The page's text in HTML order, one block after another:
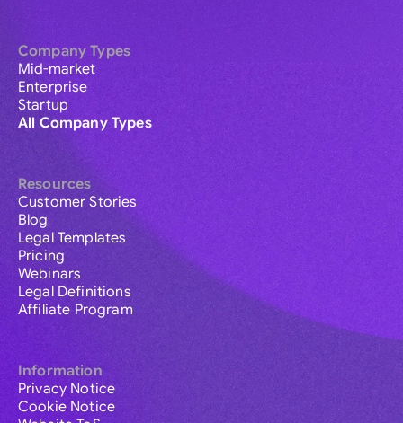
Company Types
Mid-market
Enterprise
Startup
All Company Types
Resources
Customer Stories
Blog
Legal Templates
Pricing
Webinars
Legal Definitions
Affiliate Program
Information
Privacy Notice
Cookie Notice